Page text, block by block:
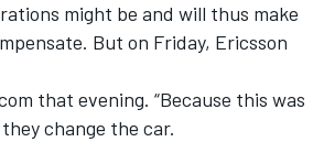
might be and will thus make
But on Friday, Ericsson
that evening. “Because this was
change the car.